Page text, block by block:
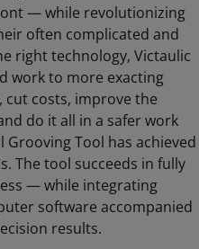
— while revolutionizing
often complicated and
right technology, Victaulic
work to more exacting
costs, improve the
do it all in a safer work
Grooving Tool has achieved
The tool succeeds in fully
— while integrating
software accompanied
results.